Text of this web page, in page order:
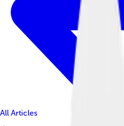
All Articles